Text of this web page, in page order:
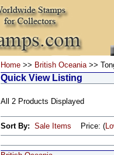
Home >> British Oceania>>
Quick View Listing
All 2 Products Displayed
Sort By: Sale Items Price: (